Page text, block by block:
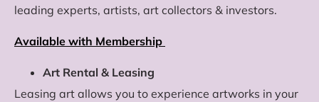
leading experts, artists, art collectors & investors.
Available with Membership
Art Rental & Leasing
Leasing art allows you to experience artworks in your